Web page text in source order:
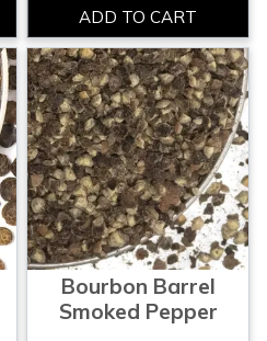
Bourbon Barrel
Smoked Pepper